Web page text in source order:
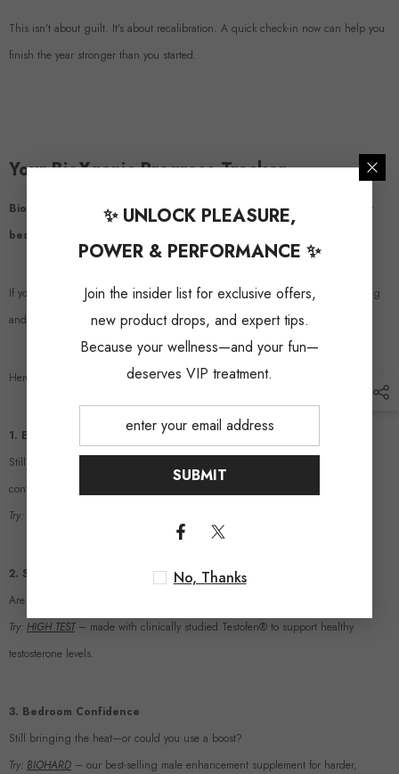
This isn’t about guilt. It’s about recalibration. A quick check-in now can help you
finish the year stronger than you started.
Your BioXgenic Progress Tracker
BioXgenic supplements are designed to help men perform at their
best—mentally, physically, and intimately.
If you’ve been using our products, now’s a great time to evaluate what’s working
and what could work even better.
Here’s a mini tracker to guide your mid-year check-in:
1. Energy & Focus
Still dragging through your mornings? Or do you feel sharp, fueled, and in
control?
Try:
2. Strength & Testosterone
Are you building the stamina and power you want?
Try: HIGH TEST– made with clinically studied Testofen® to support healthy
testosterone levels.
3. Bedroom Confidence
Still bringing the heat—or could you use a boost?
Try: BIOHARD – our best-selling male enhancement supplement for harder,
✨ UNLOCK PLEASURE,
POWER & PERFORMANCE ✨
Join the insider list for exclusive offers,
new product drops, and expert tips.
Because your wellness—and your fun—
deserves VIP treatment.
SUBMIT
No, Thanks